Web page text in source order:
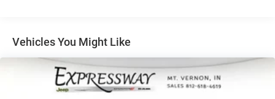
Vented Discs, Brake Assist, Hill Hold Control and
Electric Parking Brake
Brake Actuated Limited Slip Differential
Vehicles You Might Like